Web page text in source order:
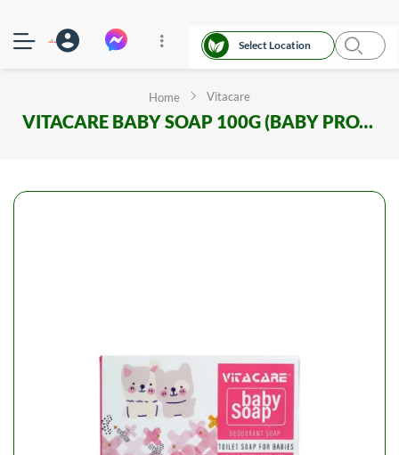
Select Location
Home Vitacare
VITACARE BABY SOAP 100G (BABY PROTECT)